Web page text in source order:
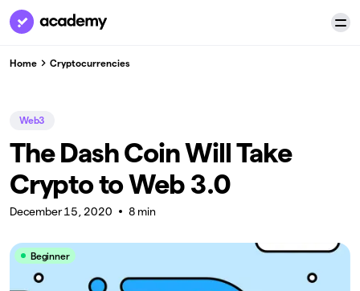
Home Cryptocurrencies
Web3
The Dash Coin Will Take
Crypto to Web 3.0
December 15, 2020 8 min
Beginner